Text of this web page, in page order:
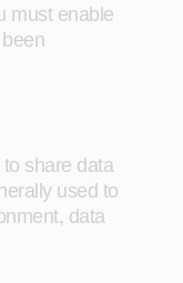
must enable
share data
used to
data